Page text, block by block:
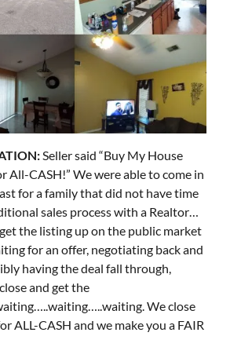
Seller said “Buy My House
All-CASH!” We were able to come in
for a family that did not have time
sales process with a Realtor…
the listing up on the public market
for an offer, negotiating back and
having the deal fall through,
and get the
We close
ALL-CASH and we make you a FAIR